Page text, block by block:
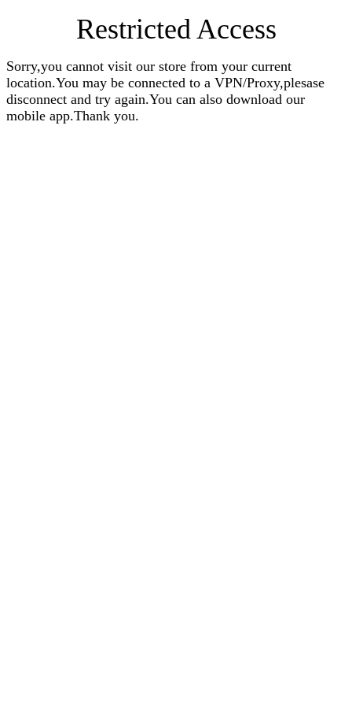
Restricted Access
Sorry,you cannot visit our store from your current
location.You may be connected to a VPN/Proxy,plesase
disconnect and try again.You can also download our
mobile app.Thank you.